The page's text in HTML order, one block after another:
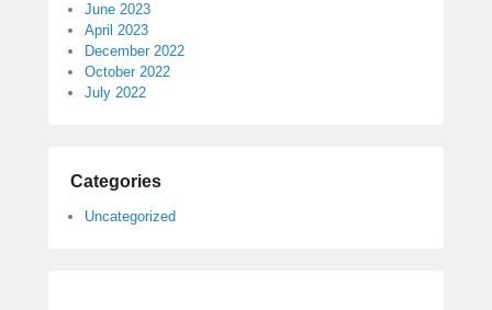
June 2023
April 2023
December 2022
October 2022
July 2022
Categories
Uncategorized